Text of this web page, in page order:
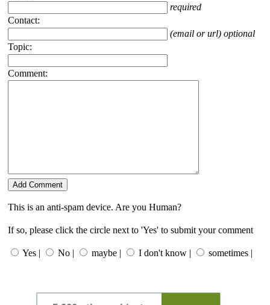
required
Contact:
(email or url) optional
Topic:
Comment:
This is an anti-spam device. Are you Human?
If so, please click the circle next to 'Yes' to submit your comment
Yes | No | maybe | I don't know | sometimes |